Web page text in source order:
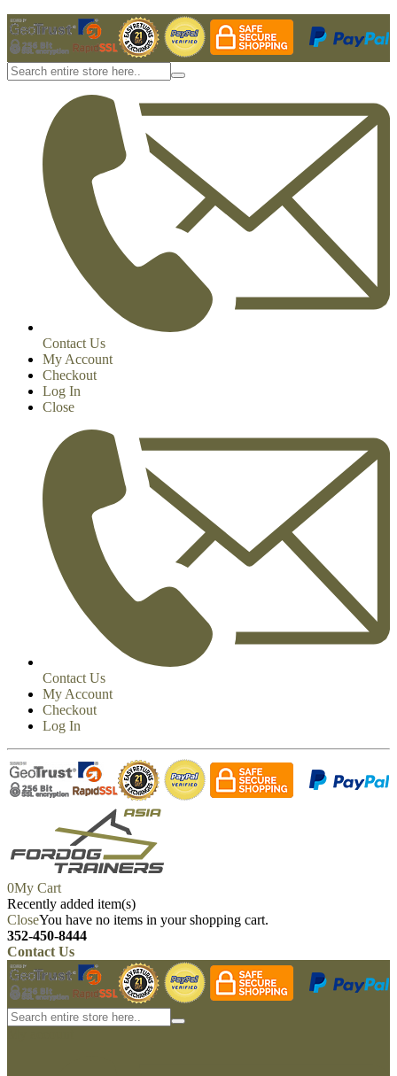
Contact Us
My Account
Checkout
Log In
Close
Contact Us
My Account
Checkout
Log In
0My Cart
Recently added item(s)
CloseYou have no items in your shopping cart.
352-450-8444
Contact Us